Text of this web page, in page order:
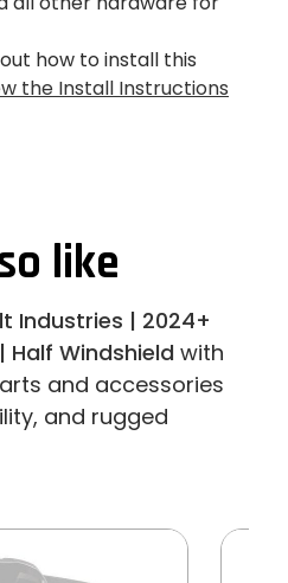
how to install this
the Install Instructions
like
Industries | 2024+
Half Windshield with
and accessories
and rugged